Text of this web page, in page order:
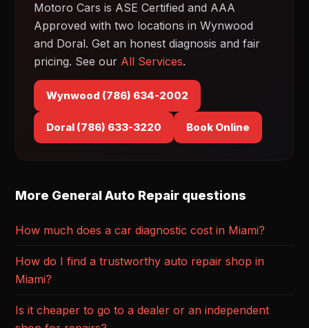
Motoro Cars is ASE Certified and AAA
Approved with two locations in Wynwood
and Doral. Get an honest diagnosis and fair
pricing. See our All Services.
Wynwood (786) 634-2002
Doral (786) 633-3220 Book Online
More General Auto Repair questions
How much does a car diagnostic cost in Miami?
How do I find a trustworthy auto repair shop in
Miami?
Is it cheaper to go to a dealer or an independent